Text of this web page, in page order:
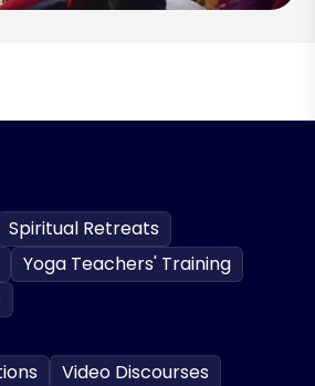
Spiritual Retreats
Yoga Teachers' Training
Video Discourses